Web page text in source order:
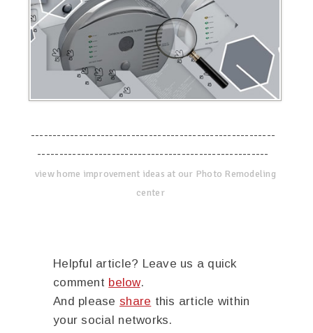
--------------------------------------------------------
-----------------------------------------------------
view home improvement ideas at our Photo Remodeling
center
Helpful article? Leave us a quick
comment below.
And please share this article within
your social networks.